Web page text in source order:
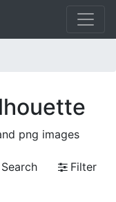
png images
Search
Filter